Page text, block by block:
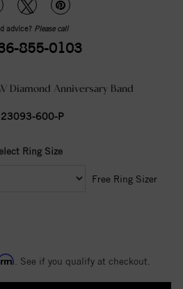
advice? Please call
855-0103
Diamond Anniversary Band
600-P
Ring Size
Free Ring Sizer
. See if you qualify at checkout.